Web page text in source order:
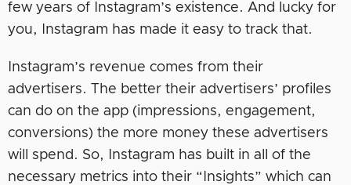
few years of Instagram’s existence. And lucky for
you, Instagram has made it easy to track that.
Instagram’s revenue comes from their
advertisers. The better their advertisers’ profiles
can do on the app (impressions, engagement,
conversions) the more money these advertisers
will spend. So, Instagram has built in all of the
necessary metrics into their “Insights” which can